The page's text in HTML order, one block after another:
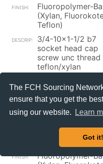
The FCH Sourcing
ensure that you get the
using our website.
Learn
Got it!
Fluoropolymer-
(Xylan,
Teflon)
3/4-10x1-1/2 b7
socket head cap
screw unc thread
teflon/xylan
Future Fastener
Socket Head Cap
Fluoropolymer-